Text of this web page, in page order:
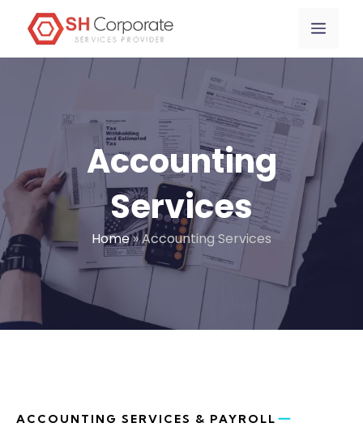
content
content
Menu
Accounting
Services
Home»Accounting Services
ACCOUNTING SERVICES & PAYROLL